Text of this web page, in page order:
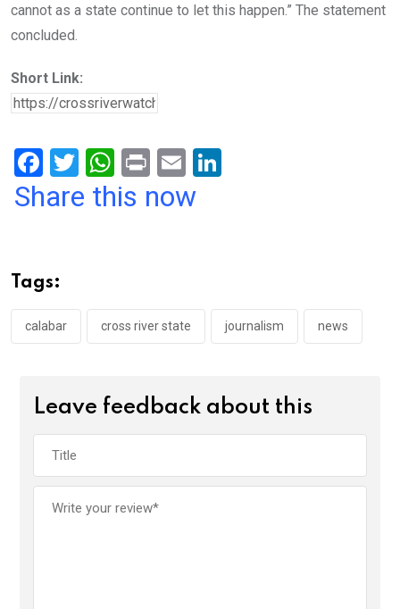
cannot as a state continue to let this happen.” The statement
concluded.
Short Link:
F
a
o
o
k
T
wi
W
h
p
p
Pr
in
E
m
Share this now
Tags:
calabar cross river state journalism news
Leave feedback about this